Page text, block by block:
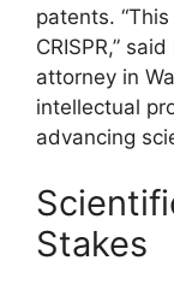
patents.
CRISPR,”
attorney in
intellectual
advancing
Stakes